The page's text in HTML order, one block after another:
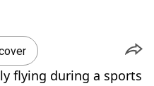
flying during a sports